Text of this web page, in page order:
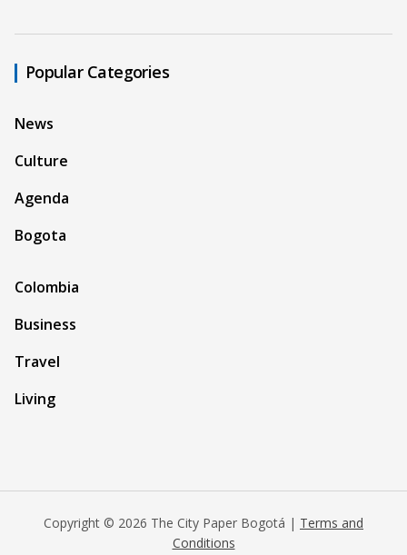
Popular Categories
News
Culture
Agenda
Bogota
Colombia
Business
Travel
Living
Copyright © 2026 The City Paper Bogotá | Terms and
Conditions